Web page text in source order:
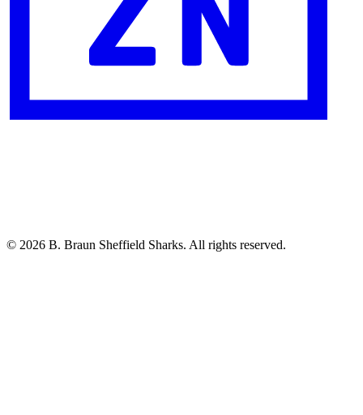
© 2026 B. Braun Sheffield Sharks. All rights reserved.